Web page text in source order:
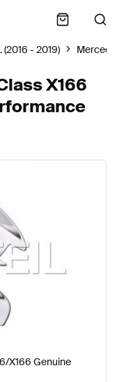
- 2019)
X166
X166 Genuine